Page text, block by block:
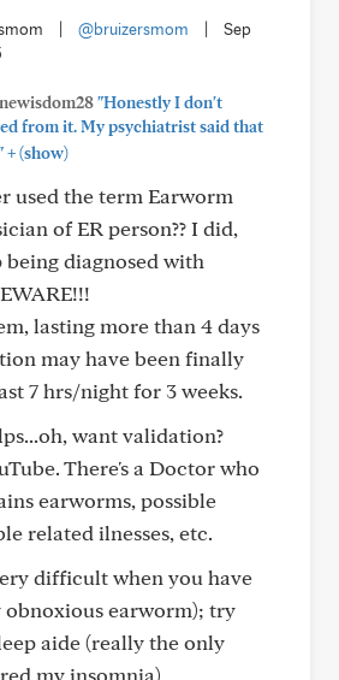
@bruizersmom
Sep
"Honestly I don't
from it. My psychiatrist said that
+(show)
used the term Earworm
of ER person?? I did,
being diagnosed with
lasting more than 4 days
may have been finally
7 hrs/night for 3 weeks.
want validation?
There's a Doctor who
earworms, possible
related ilnesses, etc.
difficult when you have
earworm); try
aide (really the only
my insomnia)